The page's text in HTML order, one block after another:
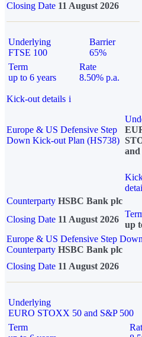
Closing Date 11 August 2026
Underlying
FTSE 100
Barrier
65%
Term
up to 6 years
Rate
8.50% p.a.
Kick-out details i
Europe & US Defensive Step
Down Kick-out Plan (HS738)
and
Counterparty HSBC Bank plc
Closing Date 11 August 2026
up
Europe & US Defensive Step
Counterparty HSBC Bank plc
Closing Date 11 August 2026
Underlying
EURO STOXX 50 and S&P 500
Term